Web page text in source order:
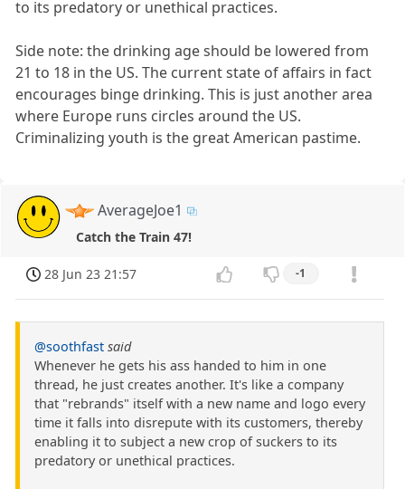
to its predatory or unethical practices.
Side note: the drinking age should be lowered from
21 to 18 in the US. The current state of affairs in fact
encourages binge drinking. This is just another area
where Europe runs circles around the US.
Criminalizing youth is the great American pastime.
AverageJoe1
Catch the Train 47!
28 Jun 23 21:57 -1
@soothfast said
Whenever he gets his ass handed to him in one
thread, he just creates another. It's like a company
that "rebrands" itself with a new name and logo every
time it falls into disrepute with its customers, thereby
enabling it to subject a new crop of suckers to its
predatory or unethical practices.